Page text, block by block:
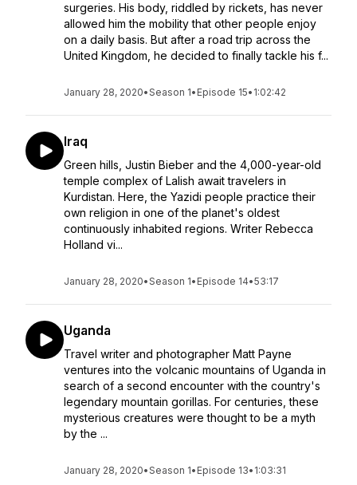
surgeries. His body, riddled by rickets, has never
allowed him the mobility that other people enjoy
on a daily basis. But after a road trip across the
United Kingdom, he decided to finally tackle his f...
January 28, 2020•Season 1• Episode 15• 1:02:42
Iraq
Green hills, Justin Bieber and the 4,000-year-old
temple complex of Lalish await travelers in
Kurdistan. Here, the Yazidi people practice their
own religion in one of the planet's oldest
continuously inhabited regions. Writer Rebecca
Holland vi...
January 28, 2020•Season 1• Episode 14•53:17
Uganda
Travel writer and photographer Matt Payne
ventures into the volcanic mountains of Uganda in
search of a second encounter with the country's
legendary mountain gorillas. For centuries, these
mysterious creatures were thought to be a myth
by the ...
January 28, 2020•Season 1• Episode 13• 1:03:31